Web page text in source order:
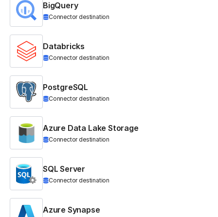
BigQuery
Connector destination
Databricks
Connector destination
PostgreSQL
Connector destination
Azure Data Lake Storage
Connector destination
SQL Server
Connector destination
Azure Synapse